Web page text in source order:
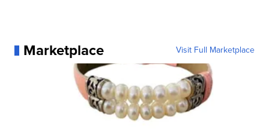
Marketplace Visit Full Marketplace